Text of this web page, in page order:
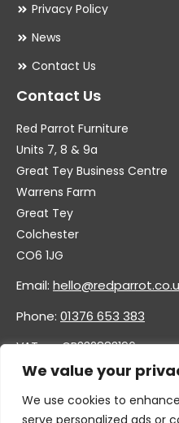
We value your
We use cookies to
serve personalized ads or
Privacy Policy
News
Contact Us
Contact Us
Red Parrot Furniture
Units 7, 8 & 9a
Great Tey Business Centre
Warrens Farm
Great Tey
Colchester
CO6 1JG
Email:
Phone: 01376 653 383
VAT no. GB332883196
Company no. 11921628